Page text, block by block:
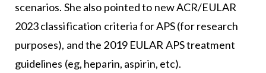
scenarios. She also pointed to new ACR/EULAR
2023 classification criteria for APS (for research
purposes), and the 2019 EULAR APS treatment
guidelines (eg, heparin, aspirin, etc).